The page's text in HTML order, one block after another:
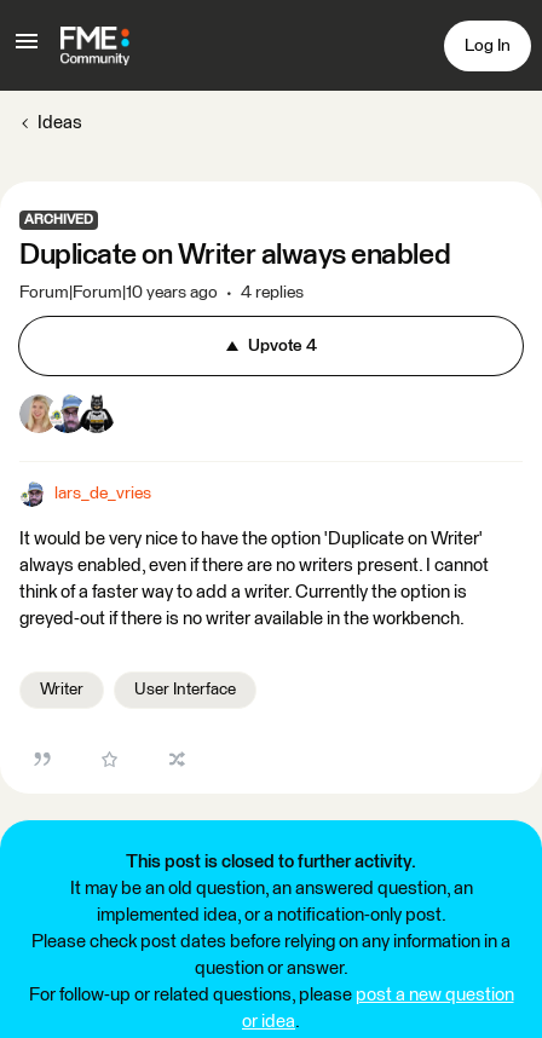
Log In
Ideas
ARCHIVED
Duplicate on Writer always enabled
Forum|Forum|10 years ago 4 replies
Upvote4
lars_de_vries
It would be very nice to have the option 'Duplicate on Writer'
always enabled, even if there are no writers present. I cannot
think of a faster way to add a writer. Currently the option is
greyed-out if there is no writer available in the workbench.
Writer User Interface
This post is closed to further activity.
It may be an old question, an answered question, an
implemented idea, or a notification-only post.
Please check post dates before relying on any information in a
question or answer.
For follow-up or related questions, please post a new question
or idea.